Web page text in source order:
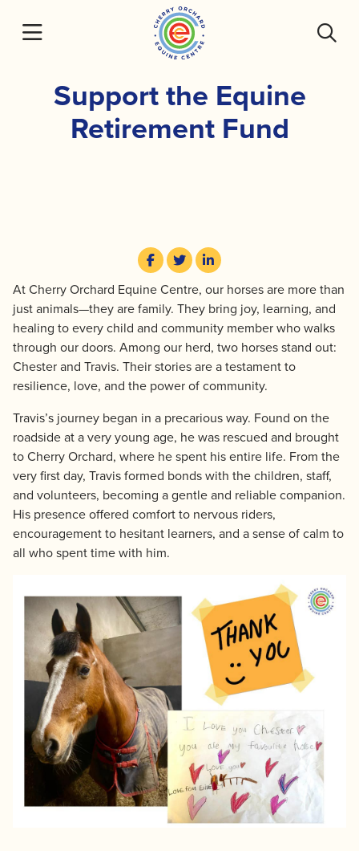
Support the Equine
Retirement Fund
At Cherry Orchard Equine Centre, our horses are more than
just animals—they are family. They bring joy, learning, and
healing to every child and community member who walks
through our doors. Among our herd, two horses stand out:
Chester and Travis. Their stories are a testament to
resilience, love, and the power of community.
Travis’s journey began in a precarious way. Found on the
roadside at a very young age, he was rescued and brought
to Cherry Orchard, where he spent his entire life. From the
very first day, Travis formed bonds with the children, staff,
and volunteers, becoming a gentle and reliable companion.
His presence offered comfort to nervous riders,
encouragement to hesitant learners, and a sense of calm to
all who spent time with him.